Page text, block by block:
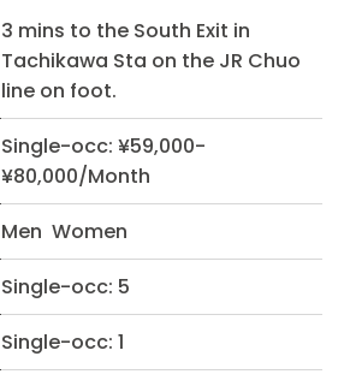
3 mins to the South Exit in
Tachikawa Sta on the JR Chuo
line on foot.
Single-occ: ¥59,000-
¥80,000/Month
Men Women
Single-occ: 5
Single-occ: 1